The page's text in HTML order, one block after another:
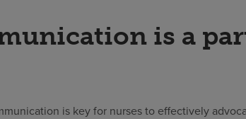
is a
is key for nurses to effectively